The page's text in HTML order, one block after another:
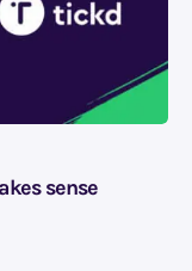
sense